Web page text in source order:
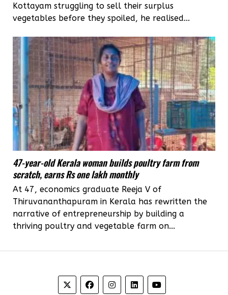
Kottayam struggling to sell their surplus
vegetables before they spoiled, he realised...
47-year-old Kerala woman builds poultry farm from
scratch, earns Rs one lakh monthly
At 47, economics graduate Reeja V of
Thiruvananthapuram in Kerala has rewritten the
narrative of entrepreneurship by building a
thriving poultry and vegetable farm on...